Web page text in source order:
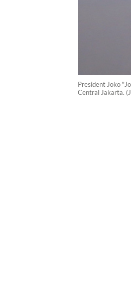
President Joko
Central Jakarta.